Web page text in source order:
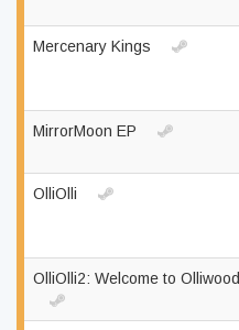
Mercenary Kings
MirrorMoon EP
OlliOlli
OlliOlli2: Welcome to Olliwood